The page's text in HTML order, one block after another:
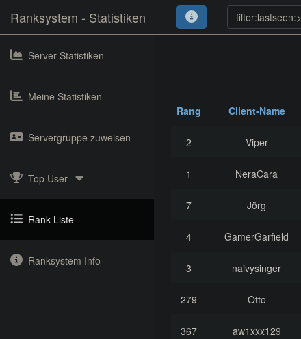
Ranksystem - Statistiken
Server Statistiken
Meine Statistiken
Servergruppe zuweisen
Top User
Rank-Liste
Ranksystem Info
Rang Client-Name
2 Viper
1 NeraCara
7 Jörg
4 GamerGarfield
3 naivysinger
279 Otto
367 aw1xxx129